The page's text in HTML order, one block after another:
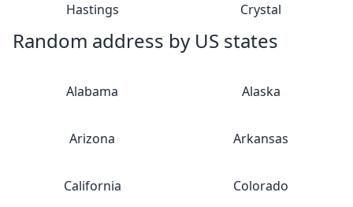
Hastings Crystal
Random address by US states
Alabama Alaska
Arizona Arkansas
California Colorado